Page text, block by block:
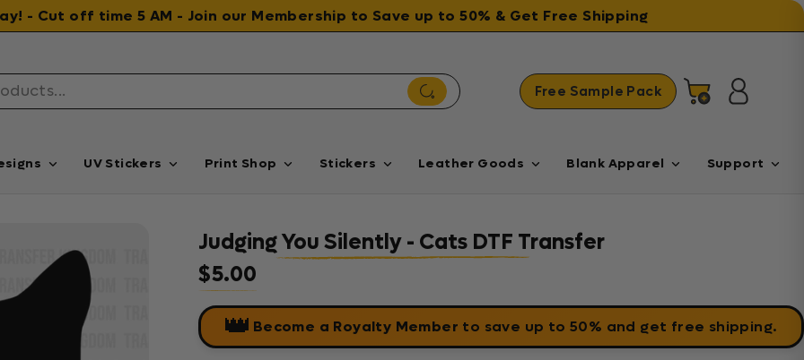
- Cut off time 5 AM - Join our Membership to Save up to 50% & Get Free Shipping
Free Sample Pack Cart Log in
UV Stickers Print Shop Stickers Leather Goods Blank Apparel Support
Judging You Silently - Cats DTF Transfer
Regular price
$5.00
👑 Become a Royalty Member to save up to 50% and get free shipping.